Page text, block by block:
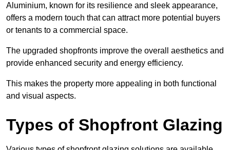
Aluminium, known for its resilience and sleek appearance,
offers a modern touch that can attract more potential buyers
or tenants to a commercial space.
The upgraded shopfronts improve the overall aesthetics and
provide enhanced security and energy efficiency.
This makes the property more appealing in both functional
and visual aspects.
Types of Shopfront Glazing